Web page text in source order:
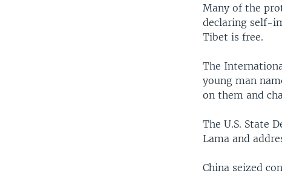
Many of the
declaring self-
Tibet is free.
The
young man
on them and
The U.S. State
Lama and
China seized